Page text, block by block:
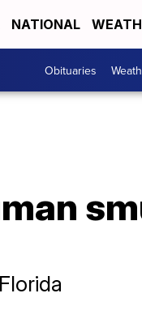
NATIONAL
Obituaries